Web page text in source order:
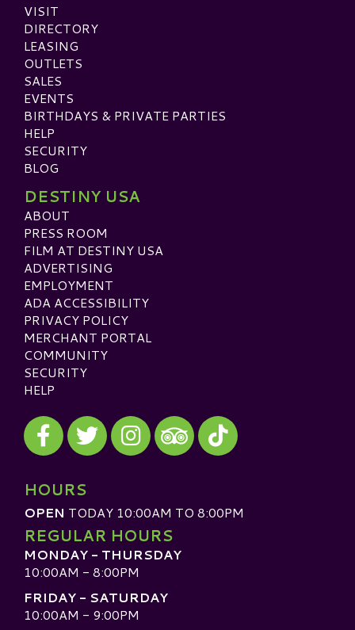
VISIT
DIRECTORY
LEASING
OUTLETS
SALES
EVENTS
BIRTHDAYS & PRIVATE PARTIES
HELP
SECURITY
BLOG
DESTINY USA
ABOUT
PRESS ROOM
FILM AT DESTINY USA
ADVERTISING
EMPLOYMENT
ADA ACCESSIBILITY
PRIVACY POLICY
MERCHANT PORTAL
COMMUNITY
SECURITY
HELP
Visit our Facebook
Visit our Twitter
Visit our Instagram
Visit our TripAdvisor
Visit our TikTok
HOURS
OPEN TODAY 10:00AM TO 8:00PM
REGULAR HOURS
MONDAY - THURSDAY
10:00AM - 8:00PM
FRIDAY - SATURDAY
10:00AM - 9:00PM